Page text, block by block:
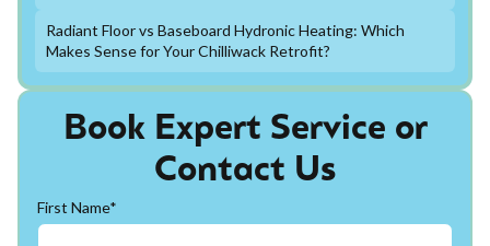
Book Expert Service or
Contact Us
First Name*
Radiant Floor vs Baseboard Hydronic Heating: Which
Makes Sense for Your Chilliwack Retrofit?